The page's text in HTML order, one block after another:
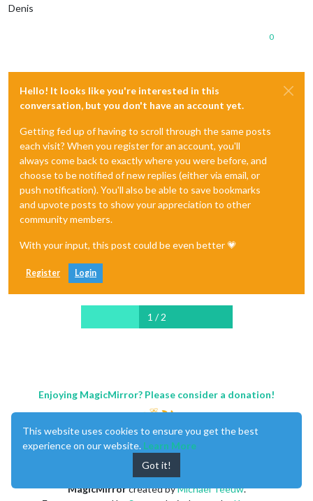
Denis
0
Hello! It looks like you're interested in this
conversation, but you don't have an account yet.
Getting fed up of having to scroll through the same posts
each visit? When you register for an account, you'll
always come back to exactly where you were before, and
choose to be notified of new replies (either via email, or
push notification). You'll also be able to save bookmarks
and upvote posts to show your appreciation to other
community members.
With your input, this post could be even better 💗
Register Login
1 / 2
Enjoying MagicMirror? Please consider a donation!
MagicMirrorcreated byMichael Teeuw.
This website uses cookies to ensure you get the best
experience on our website. Learn More
Got it!